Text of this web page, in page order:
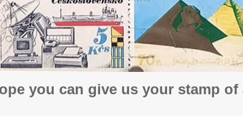
you can give us your stamp of